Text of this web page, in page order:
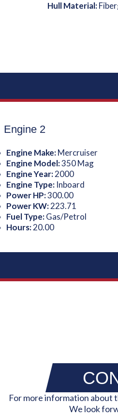
Hull Material:
Engine 2
Engine Make:Mercruiser
Engine Model:350 Mag
Engine Year:2000
Engine Type: Inboard
Power HP:300.00
Power KW:223.71
Fuel Type:Gas/Petrol
Hours:20.00
For more information about
We look